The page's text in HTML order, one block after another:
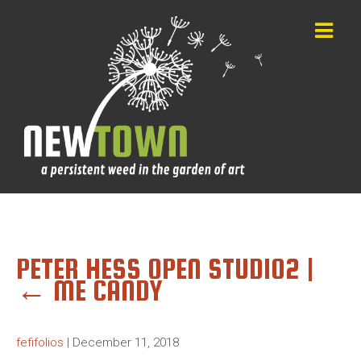
PETER HESS OPEN STUDIO2 |
← ME CANDY
fefifolios | December 11, 2018